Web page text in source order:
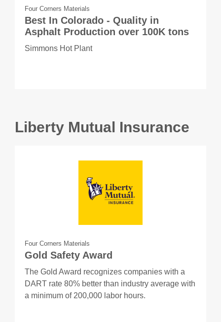
Four Corners Materials
Best In Colorado - Quality in
Asphalt Production over 100K tons
Simmons Hot Plant
Liberty Mutual Insurance
Four Corners Materials
Gold Safety Award
The Gold Award recognizes companies with a
DART rate 80% better than industry average with
a minimum of 200,000 labor hours.